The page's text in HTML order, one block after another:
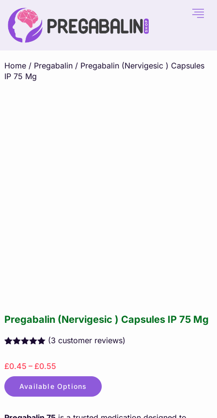
Home/ Pregabalin/ Pregabalin (Nervigesic ) Capsules
IP 75 Mg
Pregabalin (Nervigesic ) Capsules IP 75 Mg
based on
customer
ratings
(3 customer reviews)
£0.45 – £0.55
Available Options